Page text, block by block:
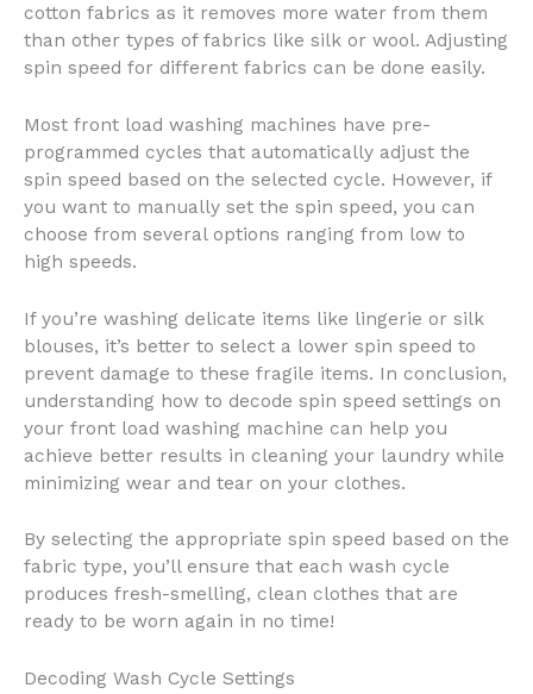
cotton fabrics as it removes more water from them
than other types of fabrics like silk or wool. Adjusting
spin speed for different fabrics can be done easily.
Most front load washing machines have pre-
programmed cycles that automatically adjust the
spin speed based on the selected cycle. However, if
you want to manually set the spin speed, you can
choose from several options ranging from low to
high speeds.
If you’re washing delicate items like lingerie or silk
blouses, it’s better to select a lower spin speed to
prevent damage to these fragile items. In conclusion,
understanding how to decode spin speed settings on
your front load washing machine can help you
achieve better results in cleaning your laundry while
minimizing wear and tear on your clothes.
By selecting the appropriate spin speed based on the
fabric type, you’ll ensure that each wash cycle
produces fresh-smelling, clean clothes that are
ready to be worn again in no time!
Decoding Wash Cycle Settings